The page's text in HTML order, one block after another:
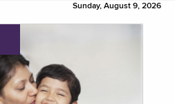
Sunday, August 9, 2026